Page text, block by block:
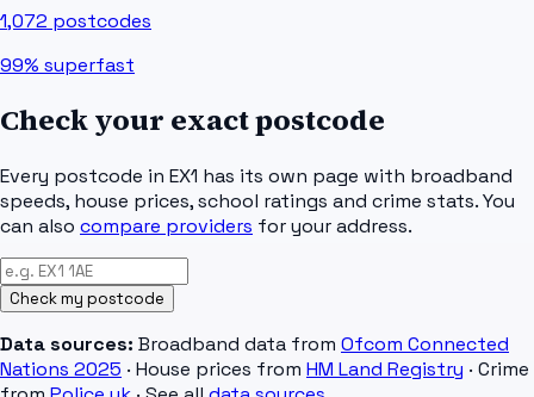
1,072 postcodes
99% superfast
Check your exact postcode
Every postcode in EX1 has its own page with broadband
speeds, house prices, school ratings and crime stats. You
can also compare providers for your address.
Check my postcode
Data sources: Broadband data from Ofcom Connected
Nations 2025 · House prices from HM Land Registry · Crime